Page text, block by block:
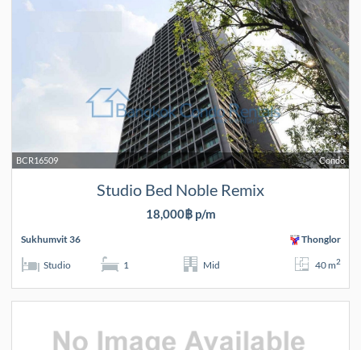
Condo
BCR16509
Studio Bed Noble Remix
18,000฿ p/m
Sukhumvit 36 Thonglor
Studio 1 Mid 40 m2